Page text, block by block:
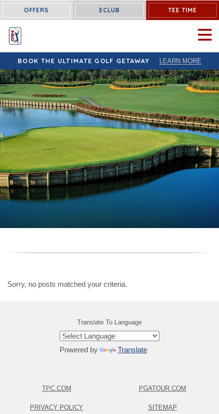
OFFERS ECLUB TEE TIME
OPEN
BOOK THE ULTIMATE GOLF GETAWAY LEARN MORE
Sorry, no posts matched your criteria.
Translate To Language
Powered by Translate
TPC.COM
PRIVACY POLICY
PGATOUR.COM
SITEMAP